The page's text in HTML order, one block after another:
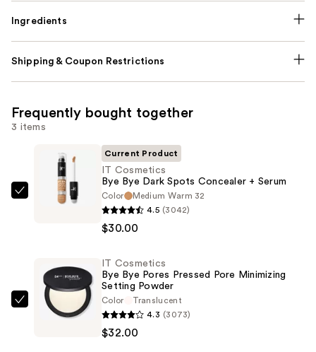
Ingredients
Shipping & Coupon Restrictions
Frequently bought together
3 items
Dark
Spots
Concealer
Current Product
IT Cosmetics
Bye Bye Dark Spots Concealer + Serum
Color
Medium Warm 32
4.5 (3042)
$30.00
IT Cosmetics
Bye Bye Pores Pressed Pore Minimizing
Setting Powder
Color
Translucent
4.3 (3073)
$32.00